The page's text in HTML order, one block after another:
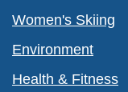
Women's Skiing
Environment
Health & Fitness